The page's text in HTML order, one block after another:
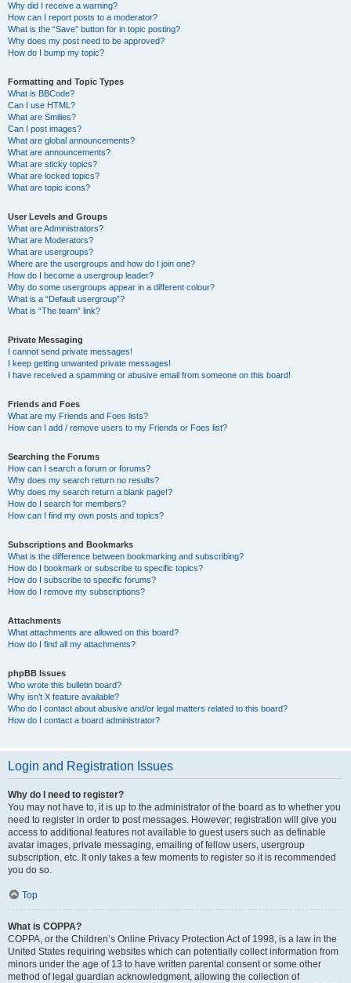
Why did I receive a warning?
How can I report posts to a moderator?
What is the “Save” button for in topic posting?
Why does my post need to be approved?
How do I bump my topic?
Formatting and Topic Types
What is BBCode?
Can I use HTML?
What are Smilies?
Can I post images?
What are global announcements?
What are announcements?
What are sticky topics?
What are locked topics?
What are topic icons?
User Levels and Groups
What are Administrators?
What are Moderators?
What are usergroups?
Where are the usergroups and how do I join one?
How do I become a usergroup leader?
Why do some usergroups appear in a different colour?
What is a “Default usergroup”?
What is “The team” link?
Private Messaging
I cannot send private messages!
I keep getting unwanted private messages!
I have received a spamming or abusive email from someone on this board!
Friends and Foes
What are my Friends and Foes lists?
How can I add / remove users to my Friends or Foes list?
Searching the Forums
How can I search a forum or forums?
Why does my search return no results?
Why does my search return a blank page!?
How do I search for members?
How can I find my own posts and topics?
Subscriptions and Bookmarks
What is the difference between bookmarking and subscribing?
How do I bookmark or subscribe to specific topics?
How do I subscribe to specific forums?
How do I remove my subscriptions?
Attachments
What attachments are allowed on this board?
How do I find all my attachments?
phpBB Issues
Who wrote this bulletin board?
Why isn’t X feature available?
Who do I contact about abusive and/or legal matters related to this board?
How do I contact a board administrator?
Login and Registration Issues
Why do I need to register?
You may not have to, it is up to the administrator of the board as to whether you
need to register in order to post messages. However; registration will give you
access to additional features not available to guest users such as definable
avatar images, private messaging, emailing of fellow users, usergroup
subscription, etc. It only takes a few moments to register so it is recommended
you do so.
Top
What is COPPA?
COPPA, or the Children’s Online Privacy Protection Act of 1998, is a law in the
United States requiring websites which can potentially collect information from
minors under the age of 13 to have written parental consent or some other
method of legal guardian acknowledgment, allowing the collection of